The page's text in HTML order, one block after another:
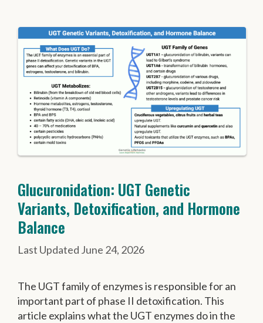
Glucuronidation: UGT Genetic
Variants, Detoxification, and Hormone
Balance
June 24, 2026
The UGT family of enzymes is responsible for an
important part of phase II detoxification. This
article explains what the UGT enzymes do in the